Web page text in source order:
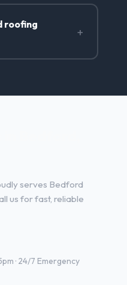
roofing
+
serves Bedford
us for fast, reliable
· 24/7 Emergency